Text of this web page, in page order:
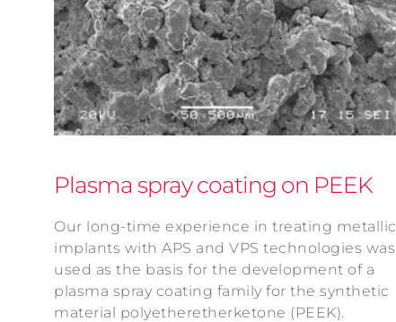
Plasma spray coating on PEEK
Our long-time experience in treating metallic
implants with APS and VPS technologies was
used as the basis for the development of a
plasma spray coating family for the synthetic
material polyetheretherketone (PEEK).